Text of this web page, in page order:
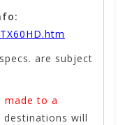
are subject
made to a
destinations will